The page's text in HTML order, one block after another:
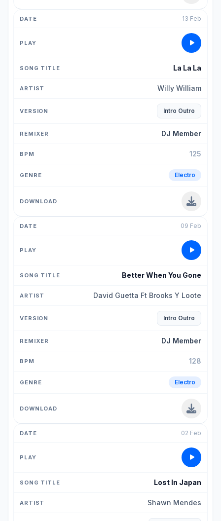
13 Feb
La La La
Willy William
Intro Outro
DJ Member
125
Electro
09 Feb
Better When You Gone
David Guetta Ft Brooks Y Loote
Intro Outro
DJ Member
128
Electro
02 Feb
Lost In Japan
Shawn Mendes